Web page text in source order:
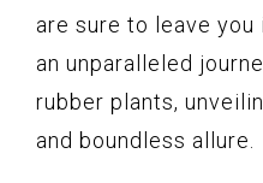
are sure to leave
an unparalleled
rubber plants,
and boundless allure.